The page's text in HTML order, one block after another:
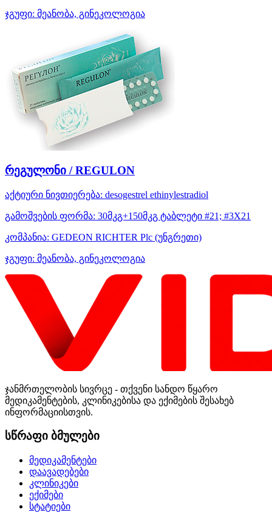
ჯგუფი: მეანობა, გინეკოლოგია
რეგულონი / REGULON
აქტიური ნივთიერება: desogestrel ethinylestradiol
გამოშვების ფორმა: 30მკგ+150მკგ ტაბლეტი #21; #3X21
კომპანია: GEDEON RICHTER Plc (უნგრეთი)
ჯგუფი: მეანობა, გინეკოლოგია
ჯანმრთელობის სივრცე - თქვენი სანდო წყარო
მედიკამენტების, კლინიკებისა და ექიმების შესახებ
ინფორმაციისთვის.
სწრაფი ბმულები
მედიკამენტები
დაავადებები
კლინიკები
ექიმები
სტატიები